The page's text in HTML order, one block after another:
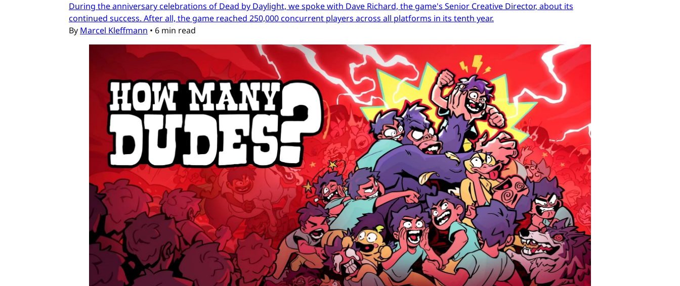
During the anniversary celebrations of Dead by Daylight, we spoke with Dave Richard, the game's Senior Creative Director, about its
continued success. After all, the game reached 250,000 concurrent players across all platforms in its tenth year.
By Marcel Kleffmann • 6 min read